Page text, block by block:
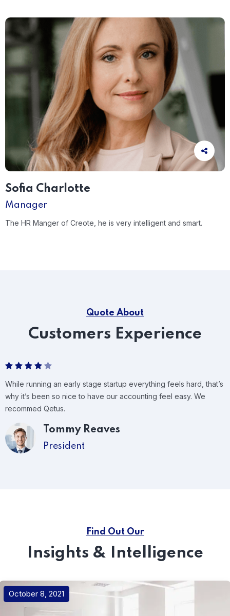
Sofia Charlotte
Manager
The HR Manger of Creote, he is very intelligent and smart.
Quote About
Customers Experience
While running an early stage startup everything feels hard, that’s
why it’s been so nice to have our accounting feel easy. We
recommed Qetus.
Tommy Reaves
President
Find Out Our
Insights & Intelligence
October 8, 2021